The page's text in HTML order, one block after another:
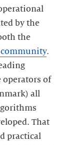
by the
the
.
of
all
That
practical